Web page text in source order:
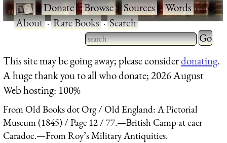
·Donate·Browse·Sources·Words·
About·Rare Books·Search
Type 2 or more characters
for results.
Type 2
for
This site may be going away; please considerdonating.
A huge thank you to all who donate; 2026 August
Web hosting: 100%
From Old Books dot Org
Old England: A Pictorial
Museum (1845)
Page 12
77.—British Camp at caer
Caradoc.—From Roy’s Military Antiquities.